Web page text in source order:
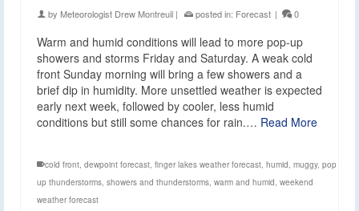
by Meteorologist Drew Montreuil | posted in: Forecast | 0
Warm and humid conditions will lead to more pop-up
showers and storms Friday and Saturday. A weak cold
front Sunday morning will bring a few showers and a
brief dip in humidity. More unsettled weather is expected
early next week, followed by cooler, less humid
conditions but still some chances for rain.… Read More
cold front dewpoint forecast finger lakes weather forecast humid muggy, pop
up thunderstorms showers and thunderstorms warm and humid weekend
weather forecast